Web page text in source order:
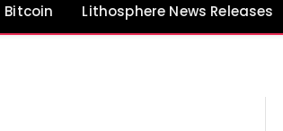
Bitcoin Lithosphere News Releases